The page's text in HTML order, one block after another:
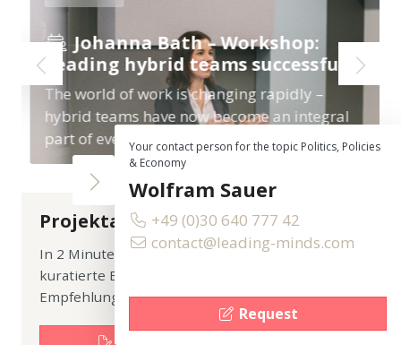
Johanna Bath – Workshop:
Leading hybrid teams successfully
The world of work is changing rapidly –
hybrid teams have now become an integral
part of everyday professional life.…
Projektanfrage
In 2 Minuten anfragen. Sie erhalten eine
kuratierte Expert:innen-Auswahl plus erste
Empfehlung zum Format.
Jetzt unverbindliche Anfrage
Your contact person for the topic Politics, Policies
& Economy
Wolfram Sauer
+49 (0)30 640 777 42
contact@leading-minds.com
Request